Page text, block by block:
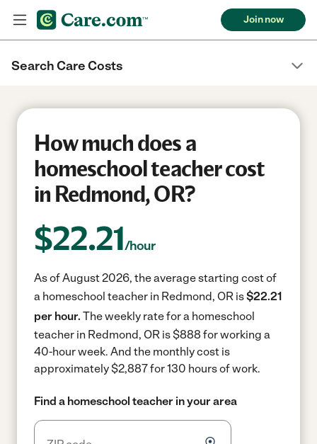
Join now
Search Care Costs
How much does a
homeschool teacher cost
in Redmond, OR?
$22.21/hour
As of August 2026, the average starting cost of
a homeschool teacher in Redmond, OR is$22.21
per hour. The weekly rate for a homeschool
teacher in Redmond, OR is $888 for working a
40-hour week. And the monthly cost is
approximately $2,887 for 130 hours of work.
Find a homeschool teacher in your area